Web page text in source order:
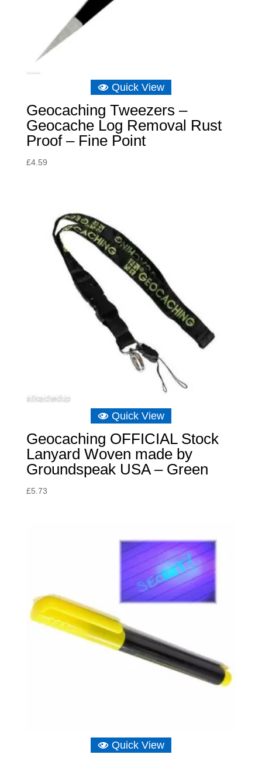
Quick View
Geocaching Tweezers –
Geocache Log Removal Rust
Proof – Fine Point
£4.59
Quick View
Geocaching OFFICIAL Stock
Lanyard Woven made by
Groundspeak USA – Green
£5.73
Quick View